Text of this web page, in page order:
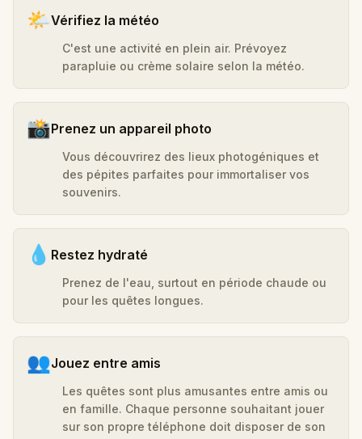
🌤️Vérifiez la météo
C'est une activité en plein air. Prévoyez
parapluie ou crème solaire selon la météo.
📸Prenez un appareil photo
Vous découvrirez des lieux photogéniques et
des pépites parfaites pour immortaliser vos
souvenirs.
💧 Restez hydraté
Prenez de l'eau, surtout en période chaude ou
pour les quêtes longues.
👥Jouez entre amis
Les quêtes sont plus amusantes entre amis ou
en famille. Chaque personne souhaitant jouer
sur son propre téléphone doit disposer de son